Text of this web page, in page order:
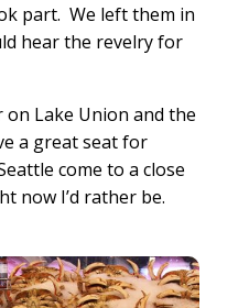
part. We left them in
hear the revelry for
on Lake Union and the
a great seat for
come to a close
now I’d rather be.